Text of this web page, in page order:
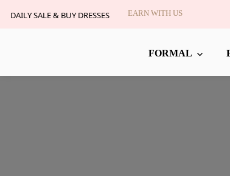
DAILY SALE & BUY DRESSES EARN WITH US
FORMAL